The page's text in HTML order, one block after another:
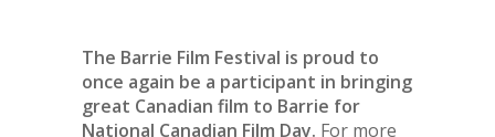
The Barrie Film Festival is proud to
once again be a participant in bringing
great Canadian film to Barrie for
National Canadian Film Day. For more